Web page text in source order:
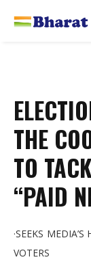
THE
TO
“PAID
·SEEKS
VOTERS